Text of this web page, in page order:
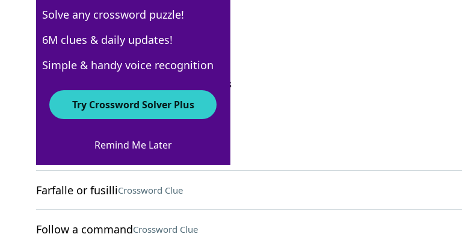
Crossword Answers
September 30, 2025 Crossword Clues
"Power Up" rock band Crossword Clue
Farfalle or fusilliCrossword Clue
Follow a commandCrossword Clue
Solve any crossword puzzle!
6M clues & daily updates!
Simple & handy voice recognition
Try Crossword Solver Plus
Remind Me Later